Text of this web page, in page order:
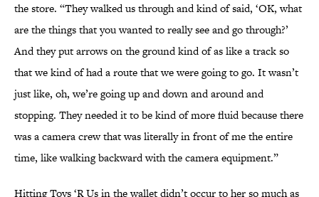
the store. “They walked us through and kind of said, ‘OK, what
are the things that you wanted to really see and go through?’
And they put arrows on the ground kind of as like a track so
that we kind of had a route that we were going to go. It wasn’t
just like, oh, we’re going up and down and around and
stopping. They needed it to be kind of more fluid because there
was a camera crew that was literally in front of me the entire
time, like walking backward with the camera equipment.”
Hitting Toys ‘R Us in the wallet didn’t occur to her so much as